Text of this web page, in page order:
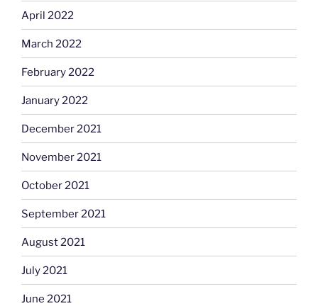
April 2022
March 2022
February 2022
January 2022
December 2021
November 2021
October 2021
September 2021
August 2021
July 2021
June 2021